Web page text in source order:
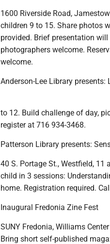
1600 Riverside Road,
children 9 to 15. Share photos
provided. Brief presentation
photographers welcome.
welcome.
Anderson-Lee Library presents:
to 12. Build challenge of day,
register at 716 934-3468.
Patterson Library presents:
40 S. Portage St., Westfield,
child in 3 sessions:
home. Registration required.
Inaugural Fredonia Zine Fest
SUNY Fredonia, Williams
Bring short self-published